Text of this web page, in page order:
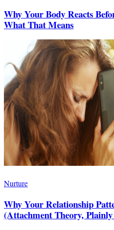
Why Your Body Reacts
What That Means
Nurture
Why Your Relationship
(Attachment Theory,